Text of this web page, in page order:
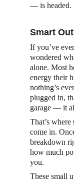
— is headed.
Smart
If you’ve
wondered
alone. Most
energy their
nothing’s
plugged in,
garage — it
That’s where
come in.
breakdown
how much
you.
These small